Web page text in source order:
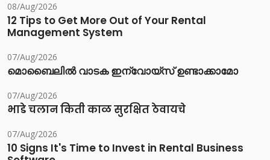
08/Aug/2026
12 Tips to Get More Out of Your Rental
Management System
07/Aug/2026
മൊബൈലിൽ വാടക ഇന്വോയ്സ് ഉണ്ടാക്കാമോ
07/Aug/2026
भाडे चलान किती काळ सुरक्षित ठेवायचे
07/Aug/2026
10 Signs It's Time to Invest in Rental Business